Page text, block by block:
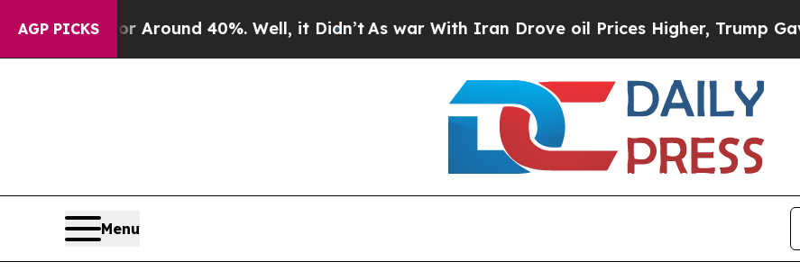
AGP PICKS
a Floor Around 40%. Well, it Didn’t As war With Iran Drove oil Prices Higher, Trump Gave
Menu